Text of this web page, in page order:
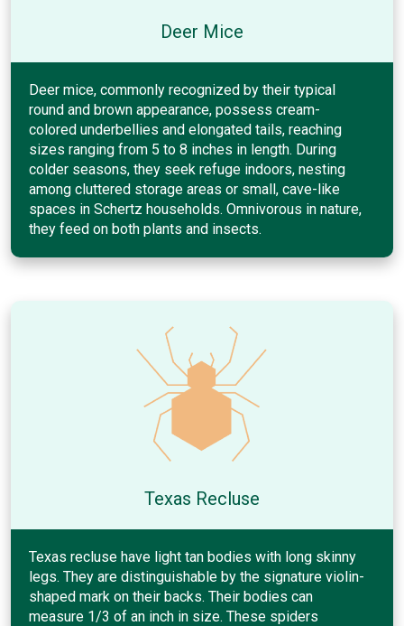
Deer Mice
Deer mice, commonly recognized by their typical
round and brown appearance, possess cream-
colored underbellies and elongated tails, reaching
sizes ranging from 5 to 8 inches in length. During
colder seasons, they seek refuge indoors, nesting
among cluttered storage areas or small, cave-like
spaces in Schertz households. Omnivorous in nature,
they feed on both plants and insects.
Texas Recluse
Texas recluse have light tan bodies with long skinny
legs. They are distinguishable by the signature violin-
shaped mark on their backs. Their bodies can
measure 1/3 of an inch in size. These spiders